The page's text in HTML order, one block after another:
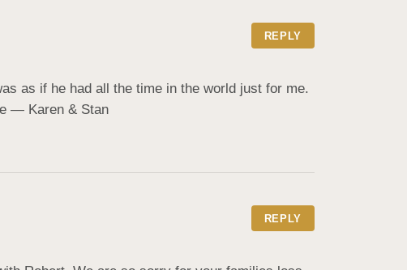
REPLY
as if he had all the time in the world just for me.
— Karen & Stan
REPLY